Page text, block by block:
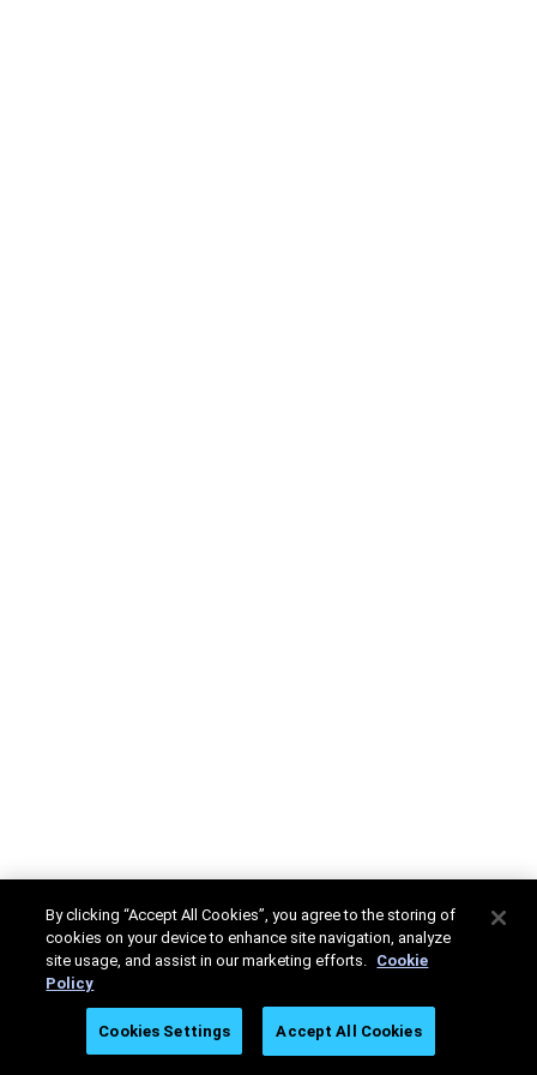
By clicking “Accept All Cookies”, you agree to the storing of
cookies on your device to enhance site navigation, analyze
site usage, and assist in our marketing efforts. Cookie
Policy
Cookies Settings Accept All Cookies